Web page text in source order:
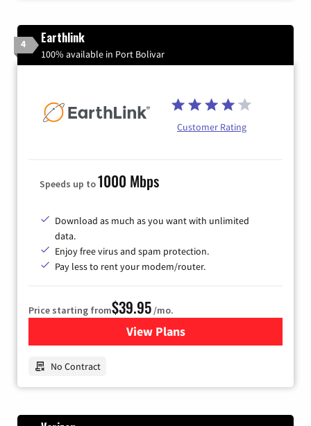
4 Earthlink
100% available in Port Bolivar
Customer Rating
Speeds up to1000 Mbps
Download as much as you want with unlimited
data.
Enjoy free virus and spam protection.
Pay less to rent your modem/router.
Price starting from$39.95/mo.
View Plansfor Earthlink
No Contract